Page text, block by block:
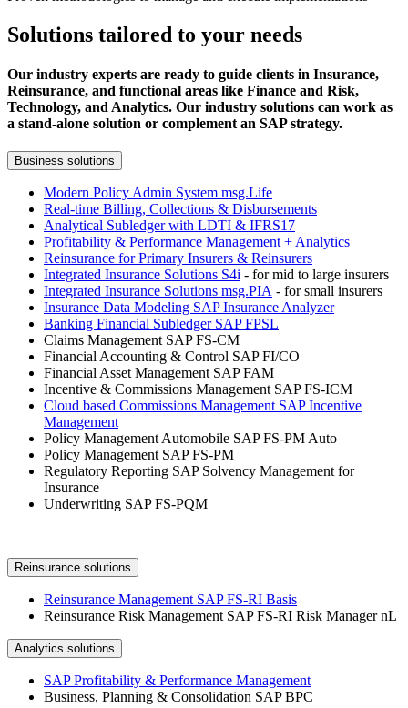
Solutions tailored to your needs
Our industry experts are ready to guide clients in Insurance,
Reinsurance, and functional areas like Finance and Risk,
Technology, and Analytics. Our industry solutions can work as
a stand-alone solution or complement an SAP strategy.
Business solutions
Modern Policy Admin System msg.Life
Real-time Billing, Collections & Disbursements
Analytical Subledger with LDTI & IFRS17
Profitability & Performance Management + Analytics
Reinsurance for Primary Insurers & Reinsurers
Integrated Insurance Solutions S4i - for mid to large insurers
Integrated Insurance Solutions msg.PIA - for small insurers
Insurance Data Modeling SAP Insurance Analyzer
Banking Financial Subledger SAP FPSL
Claims Management SAP FS-CM
Financial Accounting & Control SAP FI/CO
Financial Asset Management SAP FAM
Incentive & Commissions Management SAP FS-ICM
Cloud based Commissions Management SAP Incentive
Management
Policy Management Automobile SAP FS-PM Auto
Policy Management SAP FS-PM
Regulatory Reporting SAP Solvency Management for
Insurance
Underwriting SAP FS-PQM
Reinsurance solutions
Reinsurance Management SAP FS-RI Basis
Reinsurance Risk Management SAP FS-RI Risk Manager nL
Analytics solutions
SAP Profitability & Performance Management
Business, Planning & Consolidation SAP BPC